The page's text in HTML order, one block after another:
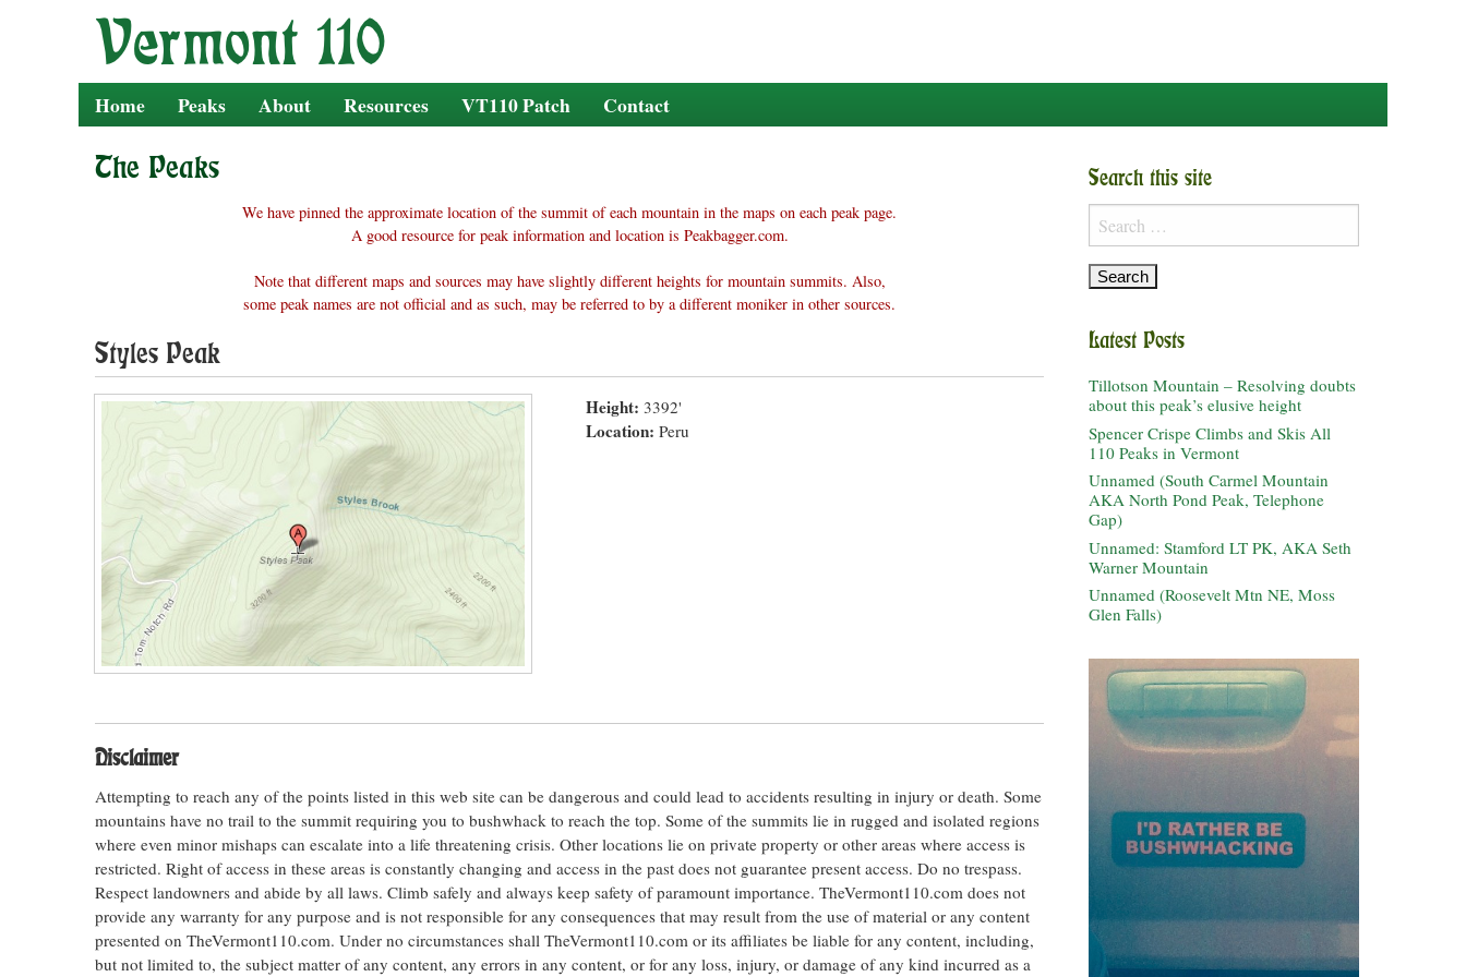
Home Peaks About Resources VT110 Patch Contact
The Peaks
We have pinned the approximate location of the summit of each mountain in the maps on each peak page.
A good resource for peak information and location is Peakbagger.com.
Note that different maps and sources may have slightly different heights for mountain summits. Also,
some peak names are not official and as such, may be referred to by a different moniker in other sources.
Styles Peak
Height: 3392'
Location: Peru
Disclaimer
Attempting to reach any of the points listed in this web site can be dangerous and could lead to accidents resulting in injury or death. Some
mountains have no trail to the summit requiring you to bushwhack to reach the top. Some of the summits lie in rugged and isolated regions
where even minor mishaps can escalate into a life threatening crisis. Other locations lie on private property or other areas where access is
restricted. Right of access in these areas is constantly changing and access in the past does not guarantee present access. Do no trespass.
Respect landowners and abide by all laws. Climb safely and always keep safety of paramount importance. TheVermont110.com does not
provide any warranty for any purpose and is not responsible for any consequences that may result from the use of material or any content
presented on TheVermont110.com. Under no circumstances shall TheVermont110.com or its affiliates be liable for any content, including,
but not limited to, the subject matter of any content, any errors in any content, or for any loss, injury, or damage of any kind incurred as a
Search this site
Search
for:
Latest Posts
Tillotson Mountain – Resolving doubts
about this peak’s elusive height
Spencer Crispe Climbs and Skis All
110 Peaks in Vermont
Unnamed (South Carmel Mountain
AKA North Pond Peak, Telephone
Gap)
Unnamed: Stamford LT PK, AKA Seth
Warner Mountain
Unnamed (Roosevelt Mtn NE, Moss
Glen Falls)